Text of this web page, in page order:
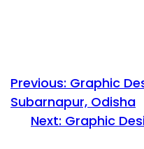
Previous: Graphic
Subarnapur, Odisha
Next: Graphic